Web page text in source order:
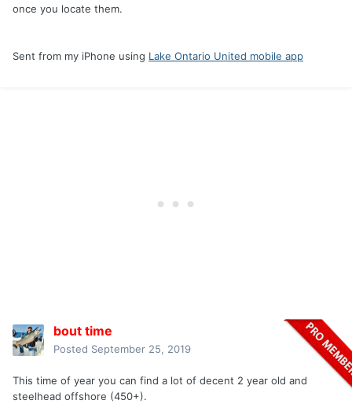
once you locate them.
Sent from my iPhone using Lake Ontario United mobile app
bout time
Posted September 25, 2019
This time of year you can find a lot of decent 2 year old and
steelhead offshore (450+).